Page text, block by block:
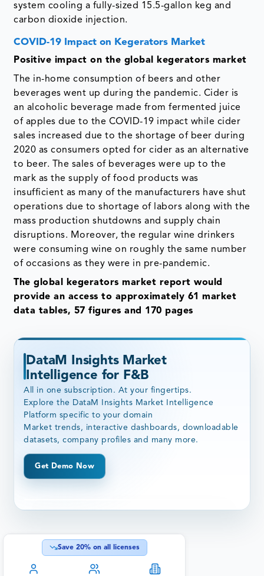
system cooling a fully-sized 15.5-gallon keg and
carbon dioxide injection.
COVID-19 Impact on Kegerators Market
Positive impact on the global kegerators market
The in-home consumption of beers and other
beverages went up during the pandemic. Cider is
an alcoholic beverage made from fermented juice
of apples due to the COVID-19 impact while cider
sales increased due to the shortage of beer during
2020 as consumers opted for cider as an alternative
to beer. The sales of beverages were up to the
mark as the supply of food products was
insufficient as many of the manufacturers have shut
operations due to shortage of labors along with the
mass production shutdowns and supply chain
disruptions. Moreover, the regular wine drinkers
were consuming wine on roughly the same number
of occasions as they were in pre-pandemic.
The global kegerators market report would
provide an access to approximately 61 market
data tables, 57 figures and 170 pages
DataM Insights Market
Intelligence for F&B
All in one subscription. At your fingertips.
Explore the DataM Insights Market Intelligence
Platform specific to your domain
Market trends, interactive dashboards, downloadable
datasets, company profiles and many more.
Get Demo Now
Save 20% on all licenses